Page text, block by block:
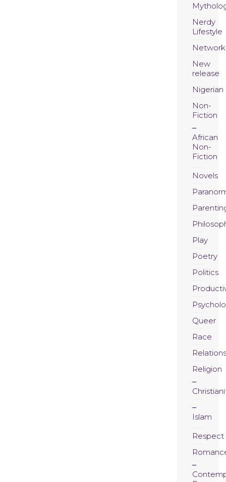
Nerdy
Lifestyle
New
release
Nigerian
Non-
Fiction
African
Non-
Fiction
Novels
Play
Poetry
Politics
Queer
Race
Religion
Islam
Respect